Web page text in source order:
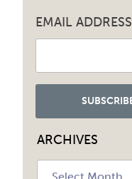
EMAIL ADDRESS
ARCHIVES